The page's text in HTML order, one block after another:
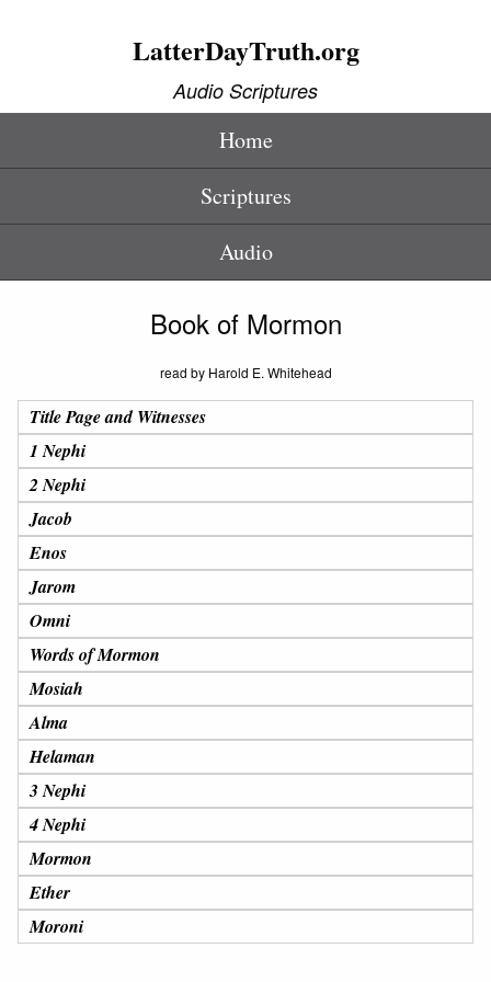
LatterDayTruth.org
Audio Scriptures
Home
Scriptures
Audio
Book of Mormon
read by Harold E. Whitehead
Title Page and Witnesses
1 Nephi
2 Nephi
Jacob
Enos
Jarom
Omni
Words of Mormon
Mosiah
Alma
Helaman
3 Nephi
4 Nephi
Mormon
Ether
Moroni